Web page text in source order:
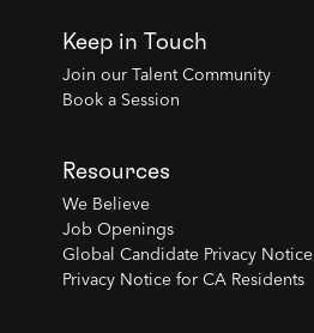
Keep in Touch
Join our Talent Community
Book a Session
Resources
We Believe
Job Openings
Global Candidate Privacy Notice
Privacy Notice for CA Residents